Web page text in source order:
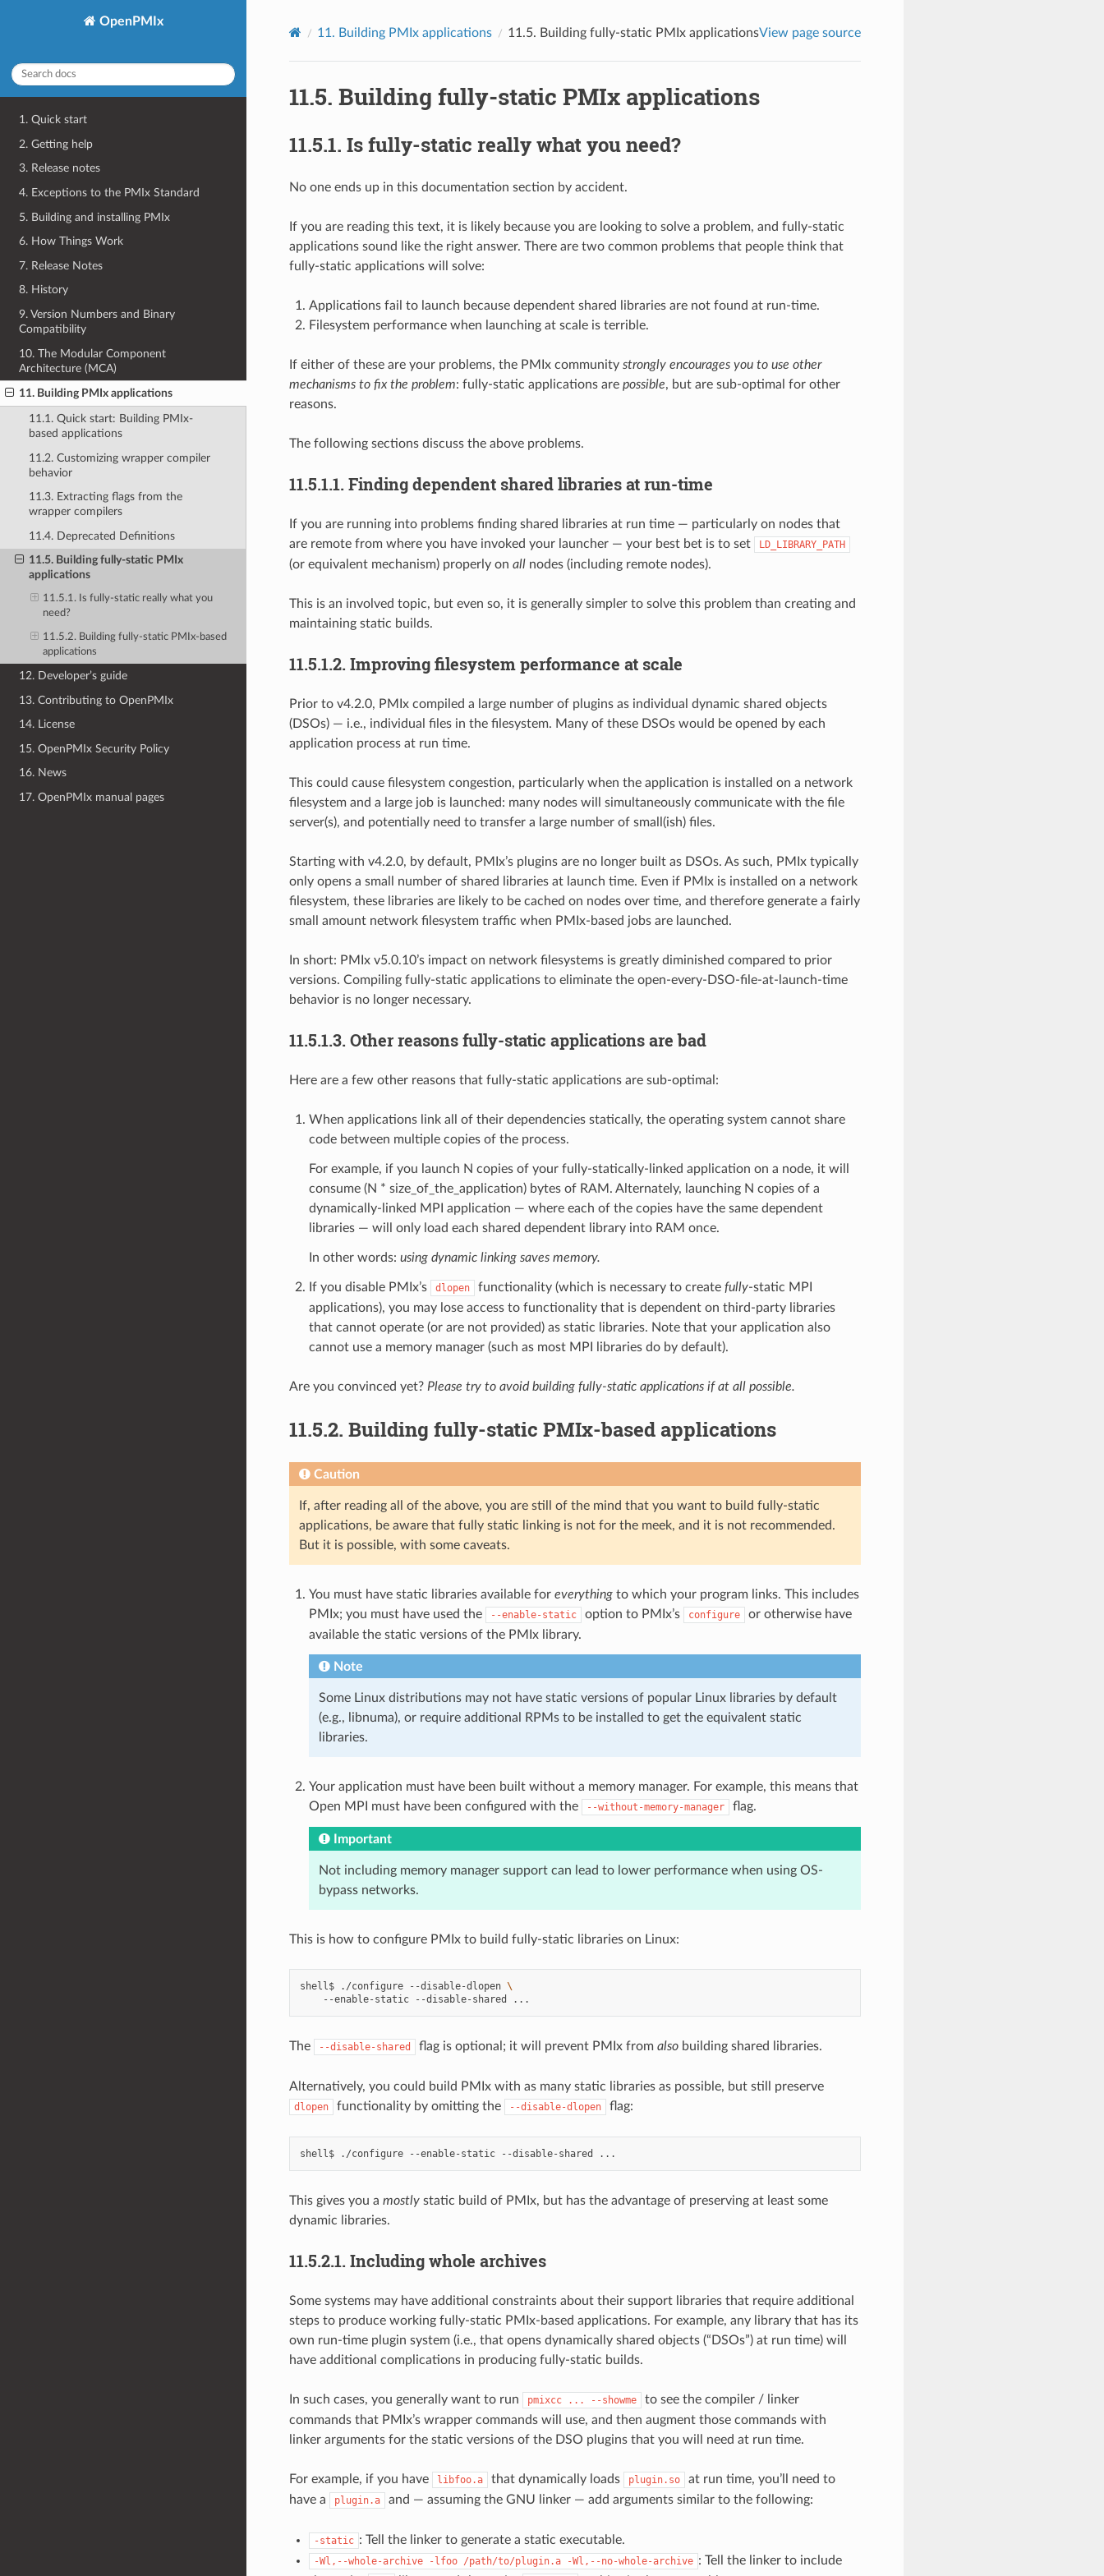
OpenPMIx
1. Quick start
2. Getting help
3. Release notes
4. Exceptions to the PMIx Standard
5. Building and installing PMIx
6. How Things Work
7. Release Notes
8. History
9. Version Numbers and Binary
Compatibility
10. The Modular Component
Architecture (MCA)
11. Building PMIx applications
11.1. Quick start: Building PMIx-
based applications
11.2. Customizing wrapper compiler
behavior
11.3. Extracting flags from the
wrapper compilers
11.4. Deprecated Definitions
11.5. Building fully-static PMIx
applications
11.5.1. Is fully-static really what you
need?
11.5.2. Building fully-static PMIx-based
applications
12. Developer’s guide
13. Contributing to OpenPMIx
14. License
15. OpenPMIx Security Policy
16. News
17. OpenPMIx manual pages
11. Building PMIx applications 11.5. Building fully-static PMIx applicationsView page source
11.5. Building fully-static PMIx applications
11.5.1. Is fully-static really what you need?
No one ends up in this documentation section by accident.
If you are reading this text, it is likely because you are looking to solve a problem, and fully-static
applications sound like the right answer. There are two common problems that people think that
fully-static applications will solve:
Applications fail to launch because dependent shared libraries are not found at run-time.
Filesystem performance when launching at scale is terrible.
If either of these are your problems, the PMIx community strongly encourages you to use other
mechanisms to fix the problem: fully-static applications are possible, but are sub-optimal for other
reasons.
The following sections discuss the above problems.
11.5.1.1. Finding dependent shared libraries at run-time
If you are running into problems finding shared libraries at run time — particularly on nodes that
are remote from where you have invoked your launcher — your best bet is to set
LD_LIBRARY_PATH
(or equivalent mechanism) properly on allnodes (including remote nodes).
This is an involved topic, but even so, it is generally simpler to solve this problem than creating and
maintaining static builds.
11.5.1.2. Improving filesystem performance at scale
Prior to v4.2.0, PMIx compiled a large number of plugins as individual dynamic shared objects
(DSOs) — i.e., individual files in the filesystem. Many of these DSOs would be opened by each
application process at run time.
This could cause filesystem congestion, particularly when the application is installed on a network
filesystem and a large job is launched: many nodes will simultaneously communicate with the file
server(s), and potentially need to transfer a large number of small(ish) files.
Starting with v4.2.0, by default, PMIx’s plugins are no longer built as DSOs. As such, PMIx typically
only opens a small number of shared libraries at launch time. Even if PMIx is installed on a network
filesystem, these libraries are likely to be cached on nodes over time, and therefore generate a fairly
small amount network filesystem traffic when PMIx-based jobs are launched.
In short: PMIx v5.0.10’s impact on network filesystems is greatly diminished compared to prior
versions. Compiling fully-static applications to eliminate the open-every-DSO-file-at-launch-time
behavior is no longer necessary.
11.5.1.3. Other reasons fully-static applications are bad
Here are a few other reasons that fully-static applications are sub-optimal:
When applications link all of their dependencies statically, the operating system cannot share
code between multiple copies of the process.
For example, if you launch N copies of your fully-statically-linked application on a node, it will
consume (N * size_of_the_application) bytes of RAM. Alternately, launching N copies of a
dynamically-linked MPI application — where each of the copies have the same dependent
libraries — will only load each shared dependent library into RAM once.
In other words: using dynamic linking saves memory.
If you disable PMIx’s dlopen functionality (which is necessary to create fully-static MPI
applications), you may lose access to functionality that is dependent on third-party libraries
that cannot operate (or are not provided) as static libraries. Note that your application also
cannot use a memory manager (such as most MPI libraries do by default).
Are you convinced yet? Please try to avoid building fully-static applications if at all possible.
11.5.2. Building fully-static PMIx-based applications
Caution
If, after reading all of the above, you are still of the mind that you want to build fully-static
applications, be aware that fully static linking is not for the meek, and it is not recommended.
But it is possible, with some caveats.
You must have static libraries available for everythingto which your program links. This includes
PMIx; you must have used the
--enable-static option to PMIx’s configure
or otherwise have
available the static versions of the PMIx library.
Note
Some Linux distributions may not have static versions of popular Linux libraries by default
(e.g., libnuma), or require additional RPMs to be installed to get the equivalent static
libraries.
Your application must have been built without a memory manager. For example, this means that
Open MPI must have been configured with the
--without-memory-manager flag.
Important
Not including memory manager support can lead to lower performance when using OS-
bypass networks.
This is how to configure PMIx to build fully-static libraries on Linux:
shell$ ./configure --disable-dlopen \
--enable-static
--disable-shared
The --disable-shared flag is optional; it will prevent PMIx from alsobuilding shared libraries.
Alternatively, you could build PMIx with as many static libraries as possible, but still preserve
dlopen functionality by omitting the --disable-dlopen flag:
shell$ ./configure --enable-static --disable-shared
This gives you a mostlystatic build of PMIx, but has the advantage of preserving at least some
dynamic libraries.
11.5.2.1. Including whole archives
Some systems may have additional constraints about their support libraries that require additional
steps to produce working fully-static PMIx-based applications. For example, any library that has its
own run-time plugin system (i.e., that opens dynamically shared objects (“DSOs”) at run time) will
have additional complications in producing fully-static builds.
In such cases, you generally want to run pmixcc ... --showme
to see the compiler / linker
commands that PMIx’s wrapper commands will use, and then augment those commands with
linker arguments for the static versions of the DSO plugins that you will need at run time.
For example, if you have libfoo.a that dynamically loads plugin.so
at run time, you’ll need to
have a
plugin.a and — assuming the GNU linker — add arguments similar to the following:
-static : Tell the linker to generate a static executable.
-Wl,--whole-archive -lfoo /path/to/plugin.a -Wl,--no-whole-archive : Tell the linker to include